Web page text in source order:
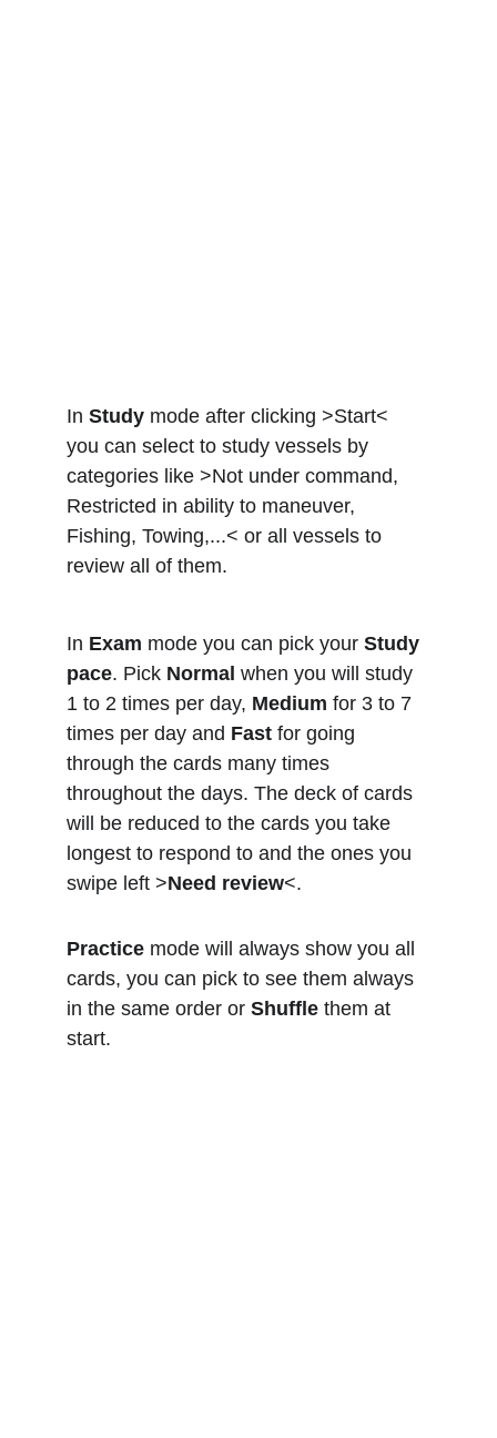
In Study mode after clicking >Start<
you can select to study vessels by
categories like >Not under command,
Restricted in ability to maneuver,
Fishing, Towing,...< or all vessels to
review all of them.
In Exam mode you can pick your Study
pace. Pick Normal when you will study
1 to 2 times per day, Medium for 3 to 7
times per day and Fast for going
through the cards many times
throughout the days. The deck of cards
will be reduced to the cards you take
longest to respond to and the ones you
swipe left >Need review<.
Practice mode will always show you all
cards, you can pick to see them always
in the same order or Shuffle them at
start.